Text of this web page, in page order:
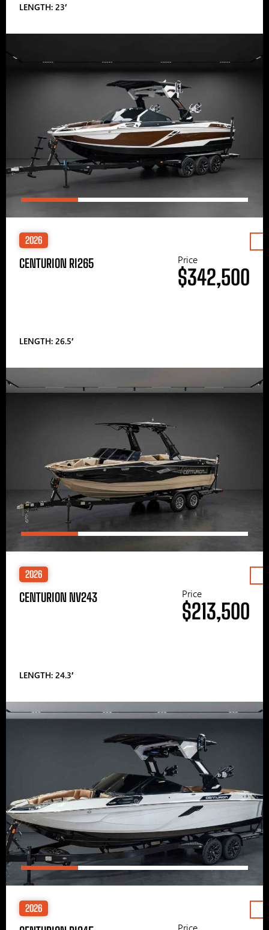
LENGTH: 23′
2026
CENTURION RI265
LENGTH: 26.5′
Price
$342,500
2026
CENTURION NV243
LENGTH: 24.3′
Price
$213,500
2026
Price